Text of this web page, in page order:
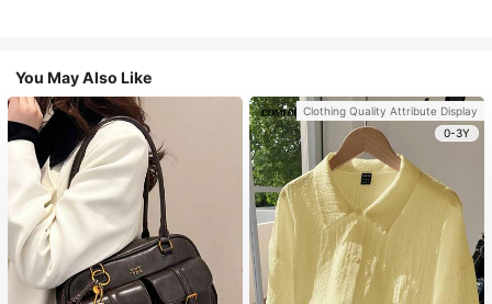
You May Also Like
Clothing Quality Attribute Display
0-3Y